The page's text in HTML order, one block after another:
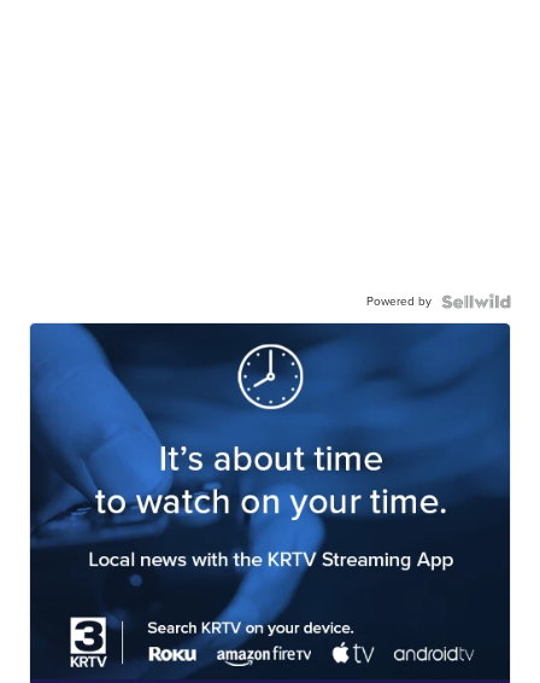
Powered by